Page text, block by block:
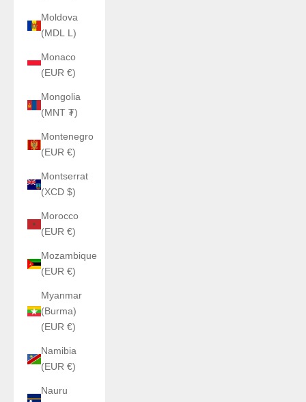
Moldova
(MDL L)
Monaco
(EUR €)
Mongolia
(MNT ₮)
Montenegro
(EUR €)
Montserrat
(XCD $)
Morocco
(EUR €)
Mozambique
(EUR €)
Myanmar
(Burma)
(EUR €)
Namibia
(EUR €)
Nauru